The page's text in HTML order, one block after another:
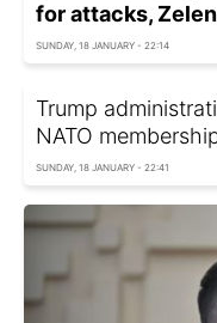
for attacks,
SUNDAY, 18 JANUARY - 22:14
Trump
NATO
SUNDAY, 18 JANUARY - 22:41